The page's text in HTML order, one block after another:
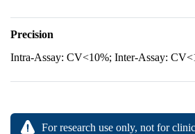
Precision
Intra-Assay: CV<10%; Inter-Assay:
For research use only, not for